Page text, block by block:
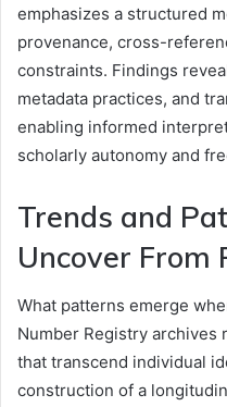
emphasizes a structured
provenance, cross-
constraints. Findings
metadata practices, and
enabling informed
scholarly autonomy and
Trends and
Uncover From
What patterns emerge
Number Registry archives
that transcend individual
construction of a